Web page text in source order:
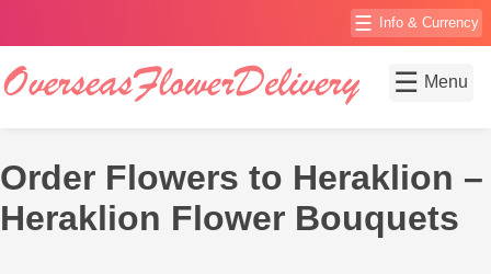
☰ Info & Currency
☰ Menu
Order Flowers to Heraklion –
Heraklion Flower Bouquets